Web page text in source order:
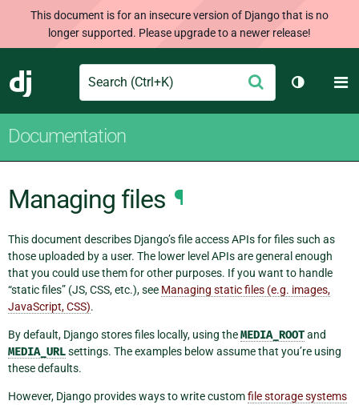
This document is for an insecure version of Django that is no
longer supported. Please upgrade to a newer release!
Django
Search Submit
Toggle
Documentation
Managing files ¶
This document describes Django’s file access APIs for files such as
those uploaded by a user. The lower level APIs are general enough
that you could use them for other purposes. If you want to handle
“static files” (JS, CSS, etc.), see Managing static files (e.g. images,
JavaScript, CSS).
By default, Django stores files locally, using theMEDIA_ROOTand
MEDIA_URLsettings. The examples below assume that you’re using
these defaults.
However, Django provides ways to write customfile storage systems